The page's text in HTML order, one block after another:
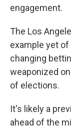
engagement.
The Los
example yet
changing
weaponized
of elections.
It's likely a
ahead of the